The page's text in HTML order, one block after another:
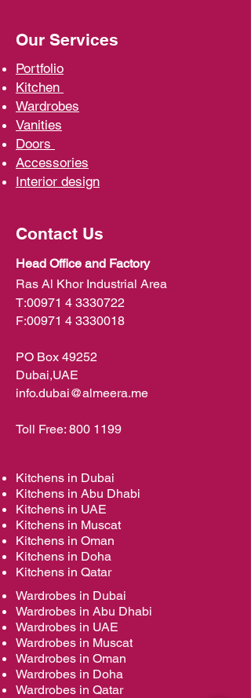
Our Services
Portfolio
Kitchen
Wardrobes
Vanities
Doors
Accessories
Interior design
Contact Us
Head Office and Factory
Ras Al Khor Industrial Area
T:00971 4 3330722
F:00971 4 3330018
PO Box 49252
Dubai,UAE
info.dubai@almeera.me
Toll Free: 800 1199
Kitchens in Dubai
Kitchens in Abu Dhabi
Kitchens in UAE
Kitchens in Muscat
Kitchens in Oman
Kitchens in Doha
Kitchens in Qatar
Wardrobes in Dubai
Wardrobes in Abu Dhabi
Wardrobes in UAE
Wardrobes in Muscat
Wardrobes in Oman
Wardrobes in Doha
Wardrobes in Qatar